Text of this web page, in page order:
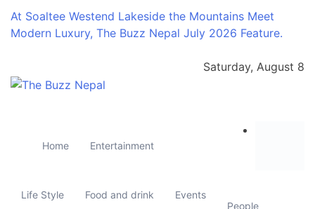
At Soaltee Westend Lakeside the Mountains Meet
Modern Luxury, The Buzz Nepal July 2026 Feature.
Saturday, August 8
Home Entertainment
Life Style Food and drink
Events
People